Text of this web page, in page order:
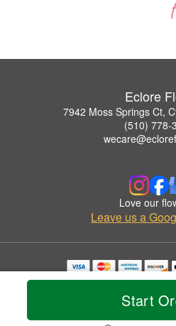
Start
Eclore
7942 Moss Springs Ct,
(510) 778-
Love our
Leave us a
Copyrighted images herein are used
© 2026 All Rights
Privacy Policy